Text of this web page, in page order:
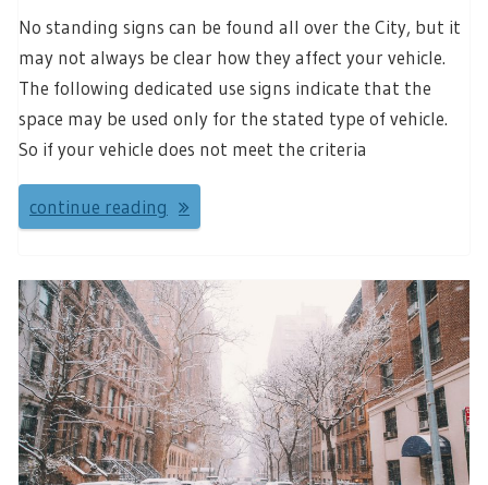
No standing signs can be found all over the City, but it
may not always be clear how they affect your vehicle.
The following dedicated use signs indicate that the
space may be used only for the stated type of vehicle.
So if your vehicle does not meet the criteria
continue reading